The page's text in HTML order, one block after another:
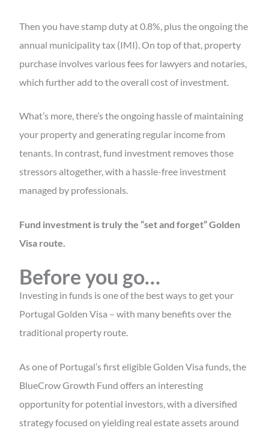
Then you have stamp duty at 0.8%, plus the ongoing the
annual municipality tax (IMI). On top of that, property
purchase involves various fees for lawyers and notaries,
which further add to the overall cost of investment.
What’s more, there’s the ongoing hassle of maintaining
your property and generating regular income from
tenants. In contrast, fund investment removes those
stressors altogether, with a hassle-free investment
managed by professionals.
Fund investment is truly the “set and forget” Golden
Visa route.
Before you go…
Investing in funds is one of the best ways to get your
Portugal Golden Visa – with many benefits over the
traditional property route.
As one of Portugal’s first eligible Golden Visa funds, the
BlueCrow Growth Fund offers an interesting
opportunity for potential investors, with a diversified
strategy focused on yielding real estate assets around